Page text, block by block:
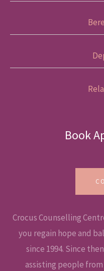
Book
Crocus Counselling
you regain hope and
since 1994. Since
assisting people